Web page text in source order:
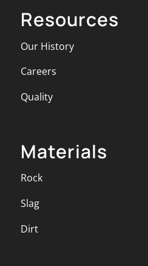
Resources
Our History
Careers
Quality
Materials
Rock
Slag
Dirt